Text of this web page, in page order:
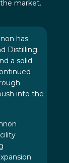
market.
has
Distilling
a solid
into the